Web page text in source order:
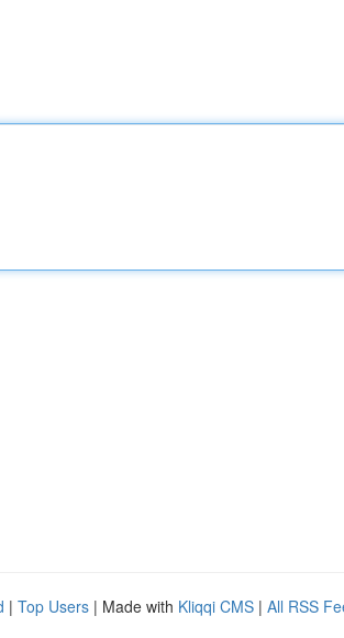
| Top Users | Made with Kliqqi CMS | All RSS